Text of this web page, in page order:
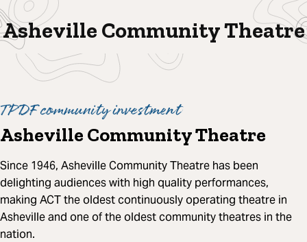
Asheville Community Theatre
TPDF community investment
Asheville Community Theatre
Since 1946, Asheville Community Theatre has been
delighting audiences with high quality performances,
making ACT the oldest continuously operating theatre in
Asheville and one of the oldest community theatres in the
nation.